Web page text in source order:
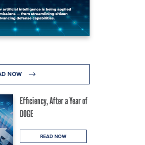
NOW
Efficiency, After a Year of
DOGE
READ NOW